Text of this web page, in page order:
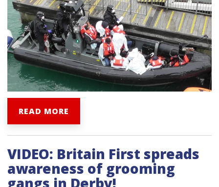
READ MORE
VIDEO: Britain First spreads
awareness of grooming
gangs in Derby!